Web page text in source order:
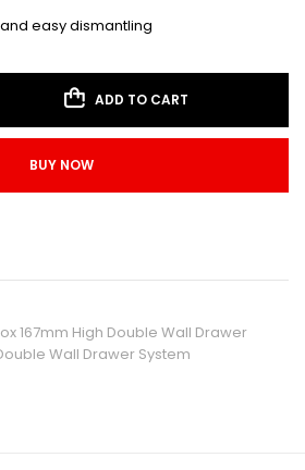
easy dismantling
ADD TO CART
BUY NOW
167mm High Double Wall Drawer
Wall Drawer System